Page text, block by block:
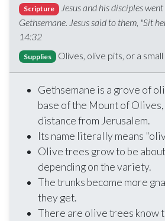
Scripture
Jesus and his disciples
Gethsemane. Jesus said to them, "Sit
14:32
Supplies Olives, olive pits, or a
Gethsemane is a grove of
base of the Mount of
distance from Jerusalem.
Its name literally means
Olive trees grow to be
depending on the variety.
The trunks become more
they get.
There are olive trees know